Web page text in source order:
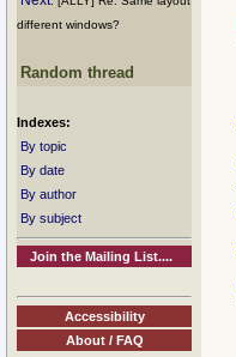
different windows?
Random thread
Indexes:
By topic
By date
By author
By subject
Join the Mailing List....
Accessibility
About / FAQ